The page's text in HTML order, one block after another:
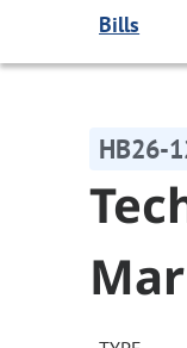
Bills
HB26-